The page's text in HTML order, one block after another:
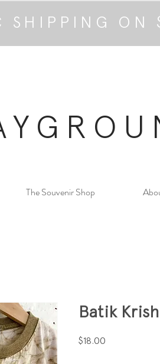
SHIPPING ON
The Souvenir Shop
Batik
$18.00